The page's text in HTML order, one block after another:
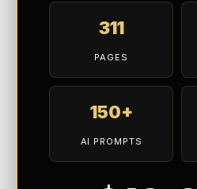
311
PAGES
150+
AI PROMPTS